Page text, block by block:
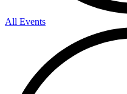
All Events